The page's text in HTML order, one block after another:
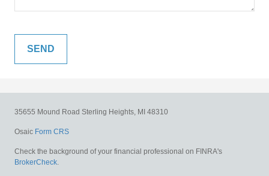
35655 Mound Road Sterling Heights, MI 48310
Osaic Form CRS
Check the background of your financial professional on FINRA's
BrokerCheck.